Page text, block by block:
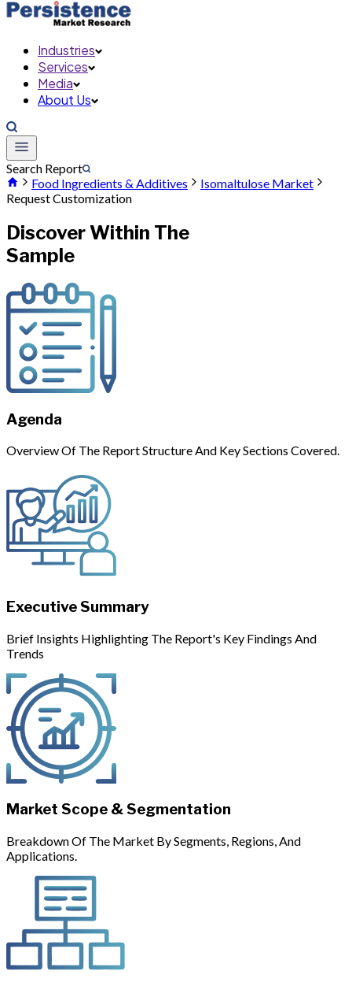
Industries
Services
Media
About Us
Search Report
Food Ingredients & Additives
Isomaltulose Market
Request Customization
Discover Within The
Sample
Agenda
Overview Of The Report Structure And Key Sections Covered.
Executive Summary
Brief Insights Highlighting The Report's Key Findings And
Trends
Market Scope & Segmentation
Breakdown Of The Market By Segments, Regions, And
Applications.